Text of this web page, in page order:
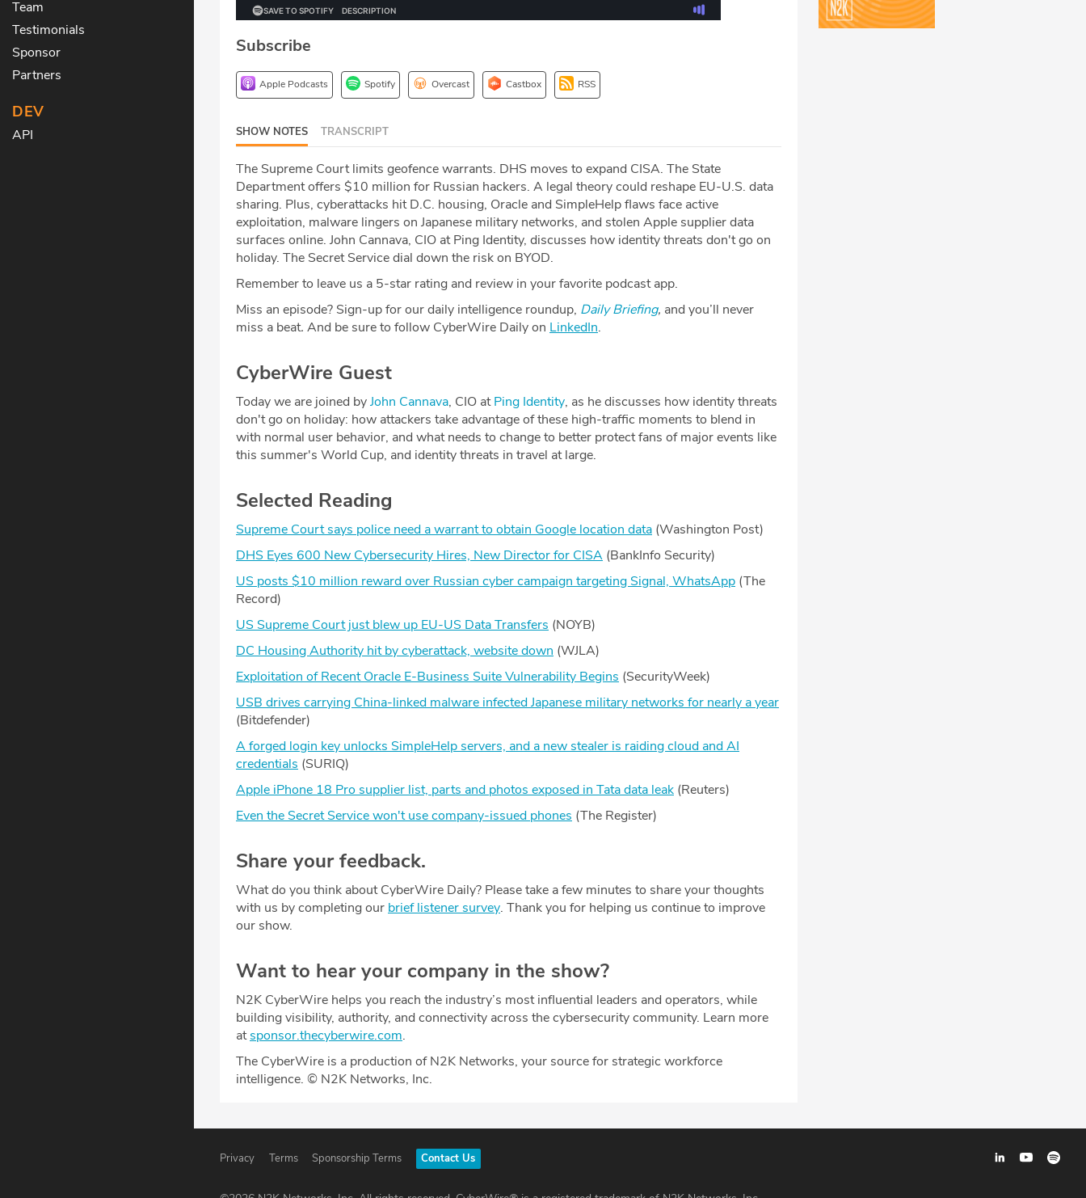
Team
Testimonials
Sponsor
Partners
DEV
API
Subscribe
Apple Podcasts Spotify Overcast Castbox RSS
SHOW NOTES TRANSCRIPT
The Supreme Court limits geofence warrants. DHS moves to expand CISA. The State
Department offers $10 million for Russian hackers. A legal theory could reshape EU-U.S. data
sharing. Plus, cyberattacks hit D.C. housing, Oracle and SimpleHelp flaws face active
exploitation, malware lingers on Japanese military networks, and stolen Apple supplier data
surfaces online. John Cannava, CIO at Ping Identity, discusses how identity threats don't go on
holiday. The Secret Service dial down the risk on BYOD.
Remember to leave us a 5-star rating and review in your favorite podcast app.
Miss an episode? Sign-up for our daily intelligence roundup, Daily Briefing, and you’ll never
miss a beat. And be sure to follow CyberWire Daily on LinkedIn.
CyberWire Guest
Today we are joined by⁠John Cannava⁠, CIO at⁠Ping Identity⁠, as he discusses how identity threats
don't go on holiday: how attackers take advantage of these high-traffic moments to blend in
with normal user behavior, and what needs to change to better protect fans of major events like
this summer's World Cup, and identity threats in travel at large.
Selected Reading
Supreme Court says police need a warrant to obtain Google location data (Washington Post)
DHS Eyes 600 New Cybersecurity Hires, New Director for CISA (BankInfo Security)
US posts $10 million reward over Russian cyber campaign targeting Signal, WhatsApp (The
Record)
US Supreme Court just blew up EU-US Data Transfers (NOYB)
DC Housing Authority hit by cyberattack, website down (WJLA)
Exploitation of Recent Oracle E-Business Suite Vulnerability Begins (SecurityWeek)
USB drives carrying China-linked malware infected Japanese military networks for nearly a year
(Bitdefender)
A forged login key unlocks SimpleHelp servers, and a new stealer is raiding cloud and AI
credentials (SURIQ)
Apple iPhone 18 Pro supplier list, parts and photos exposed in Tata data leak (Reuters)
Even the Secret Service won't use company-issued phones (The Register)
Share your feedback.
What do you think about CyberWire Daily? Please take a few minutes to share your thoughts
with us by completing our brief listener survey. Thank you for helping us continue to improve
our show.
Want to hear your company in the show?
N2K CyberWire helps you reach the industry’s most influential leaders and operators, while
building visibility, authority, and connectivity across the cybersecurity community. Learn more
atsponsor.thecyberwire.com.
The CyberWire is a production of N2K Networks, your source for strategic workforce
intelligence. © N2K Networks, Inc.
Privacy Terms Sponsorship Terms Contact Us